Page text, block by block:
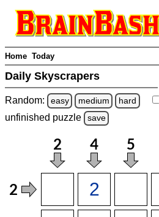
Home Today
Daily Skyscrapers
Random: easy medium hard
unfinished puzzle save